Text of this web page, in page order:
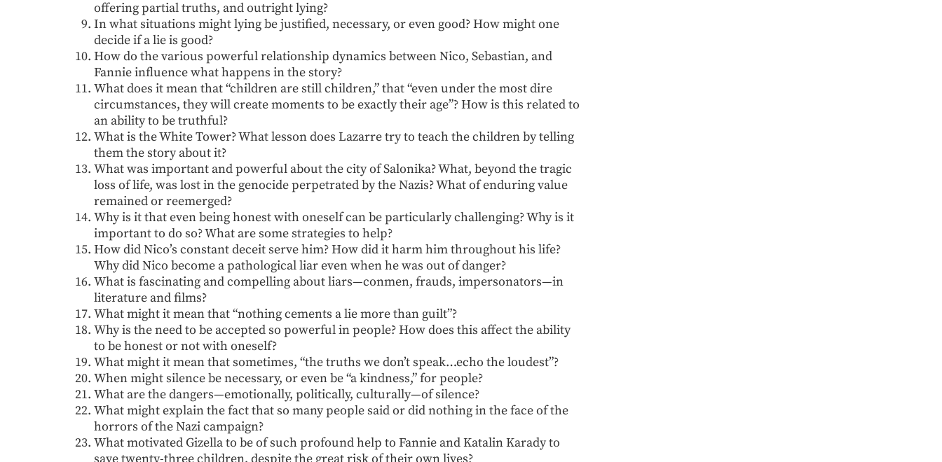
offering partial truths, and outright lying?
In what situations might lying be justified, necessary, or even good? How might one
decide if a lie is good?
How do the various powerful relationship dynamics between Nico, Sebastian, and
Fannie influence what happens in the story?
What does it mean that “children are still children,” that “even under the most dire
circumstances, they will create moments to be exactly their age”? How is this related to
an ability to be truthful?
What is the White Tower? What lesson does Lazarre try to teach the children by telling
them the story about it?
What was important and powerful about the city of Salonika? What, beyond the tragic
loss of life, was lost in the genocide perpetrated by the Nazis? What of enduring value
remained or reemerged?
Why is it that even being honest with oneself can be particularly challenging? Why is it
important to do so? What are some strategies to help?
How did Nico’s constant deceit serve him? How did it harm him throughout his life?
Why did Nico become a pathological liar even when he was out of danger?
What is fascinating and compelling about liars—conmen, frauds, impersonators—in
literature and films?
What might it mean that “nothing cements a lie more than guilt”?
Why is the need to be accepted so powerful in people? How does this affect the ability
to be honest or not with oneself?
What might it mean that sometimes, “the truths we don’t speak…echo the loudest”?
When might silence be necessary, or even be “a kindness,” for people?
What are the dangers—emotionally, politically, culturally—of silence?
What might explain the fact that so many people said or did nothing in the face of the
horrors of the Nazi campaign?
What motivated Gizella to be of such profound help to Fannie and Katalin Karady to